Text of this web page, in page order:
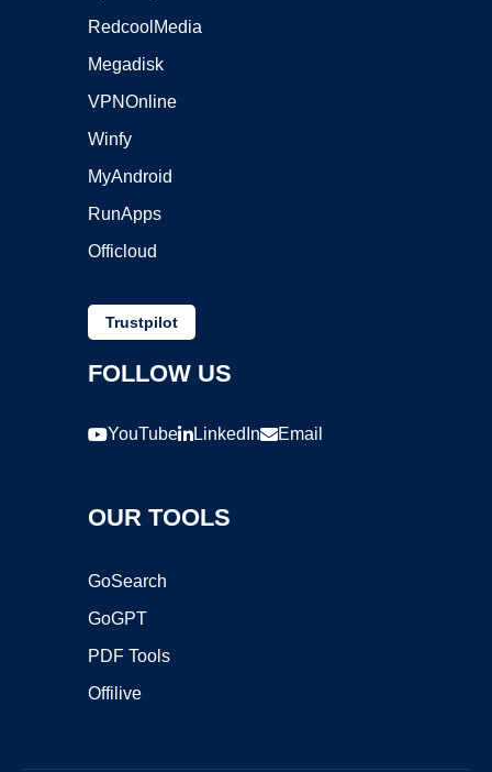
RedcoolMedia
Megadisk
VPNOnline
Winfy
MyAndroid
RunApps
Officloud
Trustpilot
FOLLOW US
YouTube LinkedIn Email
OUR TOOLS
GoSearch
GoGPT
PDF Tools
Offilive